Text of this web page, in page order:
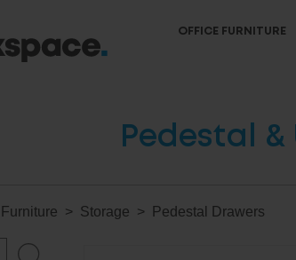
OFFICE FURNITURE
Pedestal
Storage Pedestal Drawers